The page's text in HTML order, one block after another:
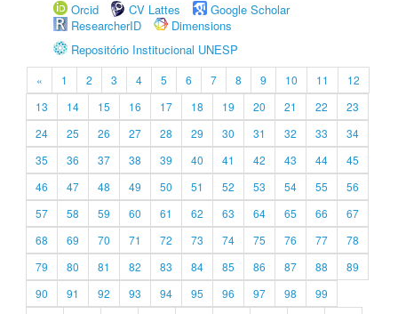
Orcid
CV Lattes
Google Scholar
ResearcherID
Dimensions
Repositório Institucional UNESP
« 1 2 3 4 5 6 7 8 9 10 11
12
13
14 15 16 17 18 19 20 21 22
23
24
25 26 27 28 29 30 31 32 33
34
35
36 37 38 39 40 41 42 43 44
45
46
47 48 49 50 51 52 53 54 55
56
57
58 59 60 61 62 63 64 65 66
67
68
69 70 71 72 73 74 75 76 77
78
79
80 81 82 83 84 85 86 87 88
89
90
91 92 93 94 95 96 97 98
99